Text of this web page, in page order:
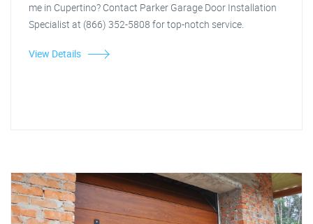
me in Cupertino? Contact Parker Garage Door Installation
Specialist at (866) 352-5808 for top-notch service.
View Details